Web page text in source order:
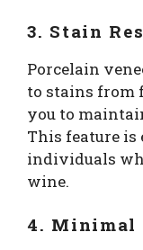
3. Stain
Porcelain
to stains from
you to
This feature is
individuals
wine.
4. Minimal